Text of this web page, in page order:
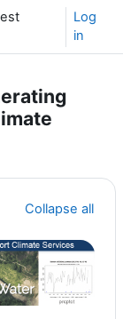
Log
in
Collapse all